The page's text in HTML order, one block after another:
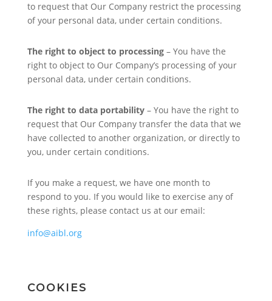
to request that Our Company restrict the processing
of your personal data, under certain conditions.
The right to object to processing– You have the
right to object to Our Company’s processing of your
personal data, under certain conditions.
The right to data portability– You have the right to
request that Our Company transfer the data that we
have collected to another organization, or directly to
you, under certain conditions.
If you make a request, we have one month to
respond to you. If you would like to exercise any of
these rights, please contact us at our email:
info@aibl.org
COOKIES